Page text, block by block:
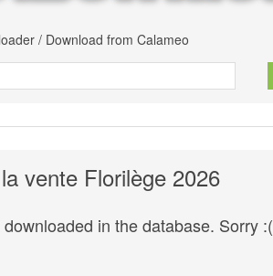
/ Download from Calameo
vente Florilège 2026
in the database. Sorry :(